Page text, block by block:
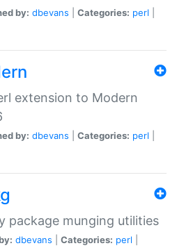
by: dbevans Categories: perl
extension to Modern
by: dbevans Categories: perl
package munging utilities
dbevans Categories: perl